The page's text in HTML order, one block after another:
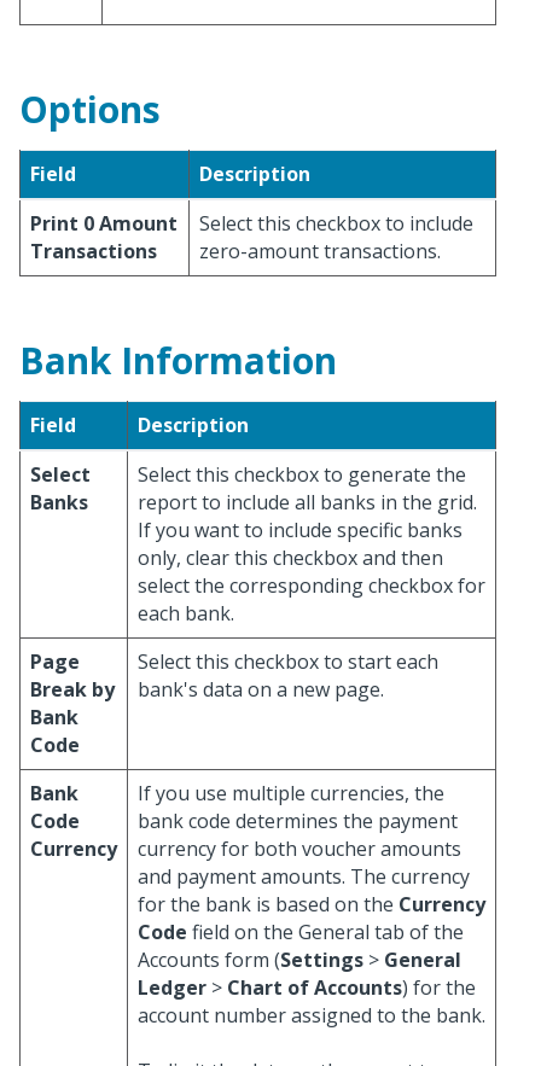
Options
Field
Description
Print 0 Amount
Transactions
Select this checkbox to include
zero-amount transactions.
Bank Information
Field
Description
Select
Banks
Select this checkbox to generate the
report to include all banks in the grid.
If you want to include specific banks
only, clear this checkbox and then
select the corresponding checkbox for
each bank.
Page
Break by
Bank
Code
Select this checkbox to start each
bank's data on a new page.
Bank
Code
Currency
If you use multiple currencies, the
bank code determines the payment
currency for both voucher amounts
and payment amounts. The currency
for the bank is based on the Currency
Code field on the General tab of the
Accounts form (Settings > General
Ledger > Chart of Accounts) for the
account number assigned to the bank.